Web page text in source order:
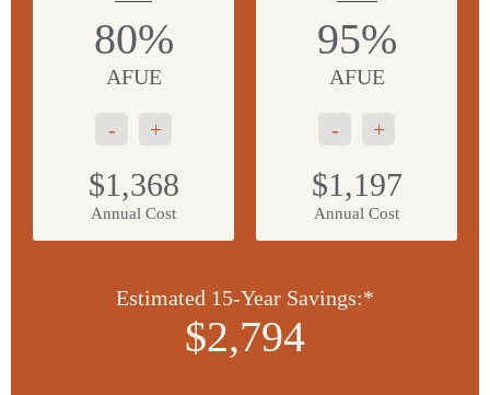
- +
80%
AFUE
$1,368
Annual Cost
- +
95%
AFUE
$1,197
Annual Cost
Estimated 15-Year Savings:*
$2,794